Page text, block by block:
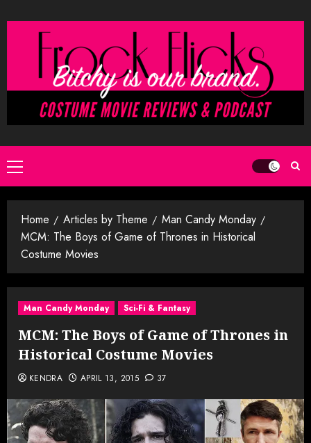
to
Primary
Menu
Home Articles by Theme
Man Candy Monday
MCM: The Boys of Game of Thrones in Historical
Costume Movies
Man Candy Monday Sci-Fi & Fantasy
MCM: The Boys of Game of Thrones in
Historical Costume Movies
KENDRA APRIL 13, 2015 37